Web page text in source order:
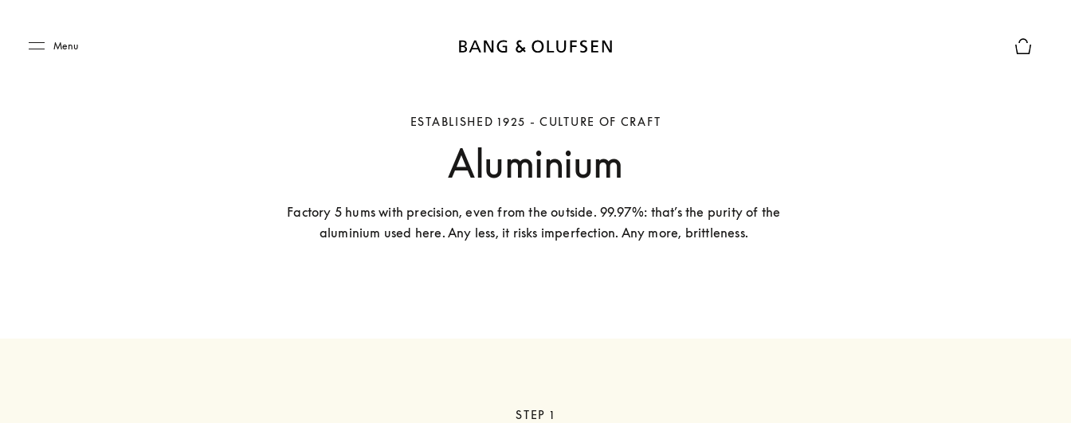
Menu
ESTABLISHED 1925 - CULTURE OF CRAFT
Aluminium
Factory 5 hums with precision, even from the outside. 99.97%: that’s the purity of the
aluminium used here. Any less, it risks imperfection. Any more, brittleness.
STEP 1